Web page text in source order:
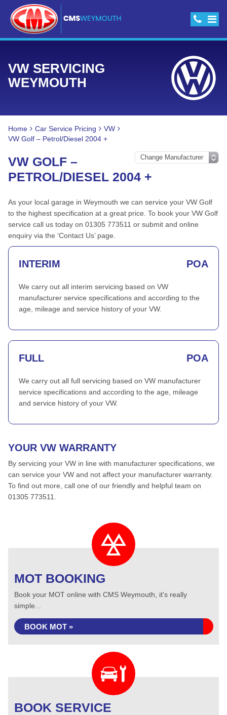
VW SERVICING
WEYMOUTH
Home Car Service Pricing
VW
VW Golf – Petrol/Diesel 2004 +
VW GOLF –
PETROL/DIESEL 2004 +
As your local garage in Weymouth we can service your VW Golf
to the highest specification at a great price. To book your VW Golf
service call us today on 01305 773511 or submit and online
enquiry via the ‘Contact Us’ page.
INTERIM POA
We carry out all interim servicing based on VW
manufacturer service specifications and according to the
age, mileage and service history of your VW.
FULL POA
We carry out all full servicing based on VW manufacturer
service specifications and according to the age, mileage
and service history of your VW.
YOUR VW WARRANTY
By servicing your VW in line with manufacturer specifications, we
can service your VW and not affect your manufacturer warranty.
To find out more, call one of our friendly and helpful team on
01305 773511.
MOT BOOKING
Book your MOT online with CMS Weymouth, it's really
simple...
BOOK MOT »
BOOK SERVICE